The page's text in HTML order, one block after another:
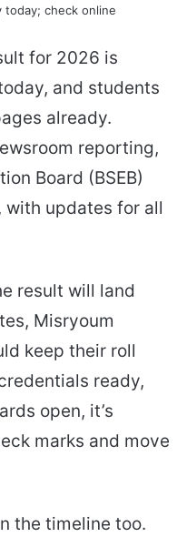
for 2026 is
and students
already.
reporting,
Board (BSEB)
updates for all
result will land
Misryoum
keep their roll
ready,
open, it’s
marks and move
the timeline too.